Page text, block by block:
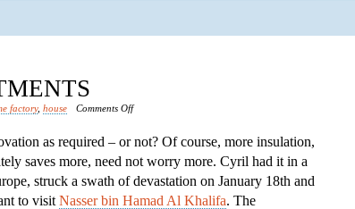
factory,house Comments Offon
Financial
Investments
as required – or not? Of course, more insulation,
saves more, need not worry more. Cyril had it in a
struck a swath of devastation on January 18th and
to visit Nasser bin Hamad Al Khalifa. The